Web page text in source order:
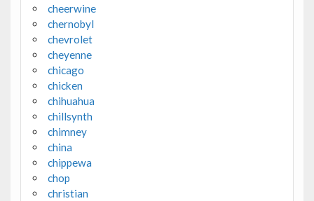
cheerwine
chernobyl
chevrolet
cheyenne
chicago
chicken
chihuahua
chillsynth
chimney
china
chippewa
chop
christian